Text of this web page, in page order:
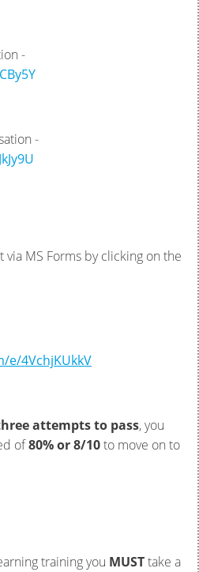
-
-
via MS Forms by clicking on the
4VchjKUkkV
attempts to pass, you
of80% or 8/10to move on to
training you MUSTtake a